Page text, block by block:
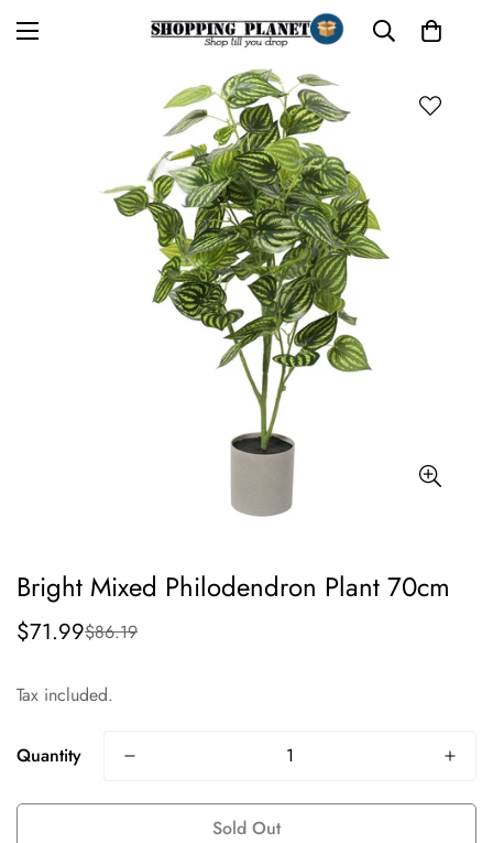
Bright Mixed Philodendron Plant 70cm
Sale
$71.99
Regular $86.19
Tax included.
Quantity
Sold Out